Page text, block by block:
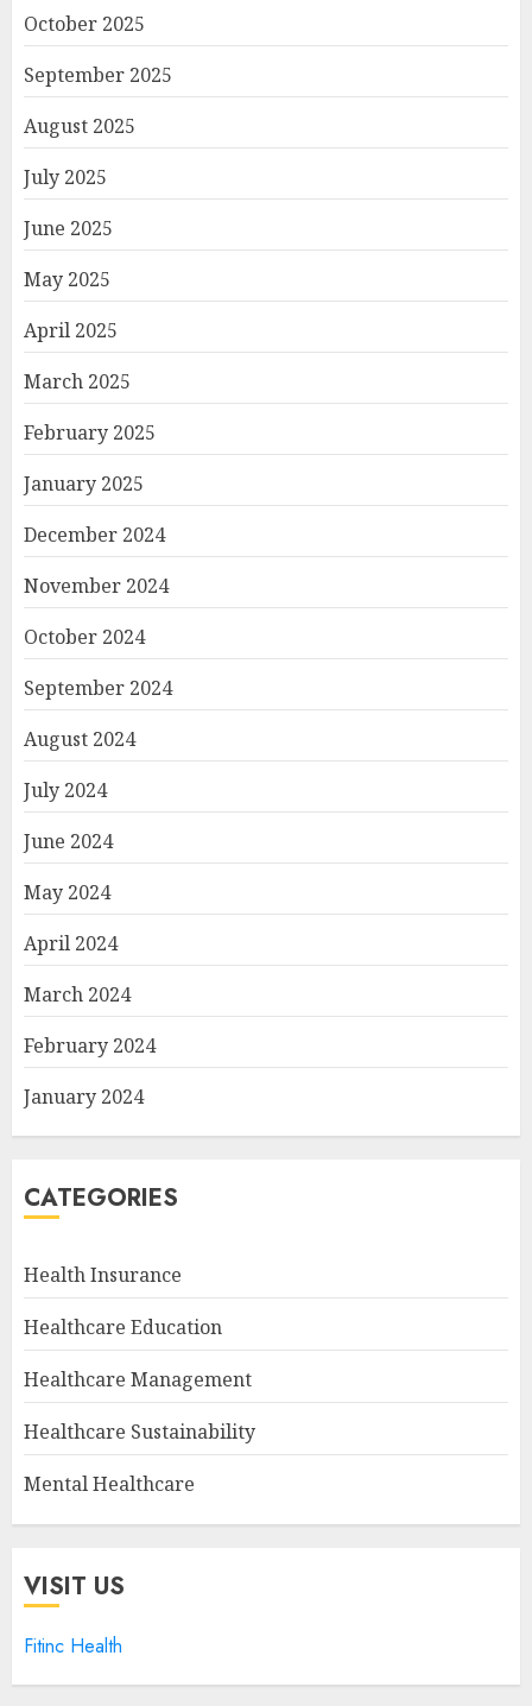
October 2025
September 2025
August 2025
July 2025
June 2025
May 2025
April 2025
March 2025
February 2025
January 2025
December 2024
November 2024
October 2024
September 2024
August 2024
July 2024
June 2024
May 2024
April 2024
March 2024
February 2024
January 2024
CATEGORIES
Health Insurance
Healthcare Education
Healthcare Management
Healthcare Sustainability
Mental Healthcare
VISIT US
Fitinc Health